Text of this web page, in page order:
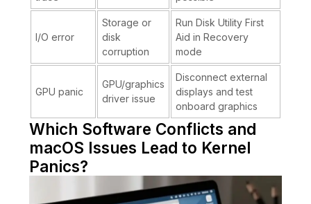
I/O error
Storage or
disk
corruption
Run Disk Utility First
Aid in Recovery
mode
GPU panic
GPU/graphics
driver issue
Disconnect external
displays and test
onboard graphics
Which Software Conflicts and
macOS Issues Lead to Kernel
Panics?